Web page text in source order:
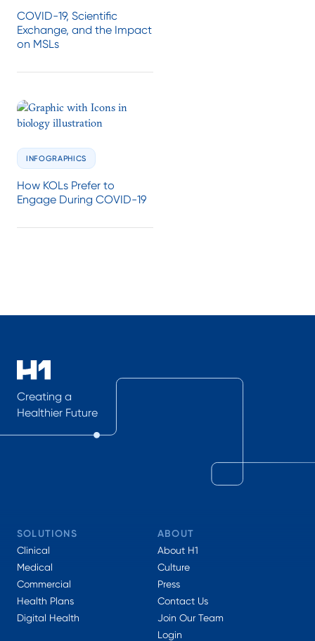
COVID-19, Scientific
Exchange, and the Impact
on MSLs
INFOGRAPHICS
How KOLs Prefer to
Engage During COVID-19
Creating a
Healthier Future
SOLUTIONS
Clinical
Medical
Commercial
Health Plans
Digital Health
ABOUT
About H1
Culture
Press
Contact Us
Join Our Team
Login